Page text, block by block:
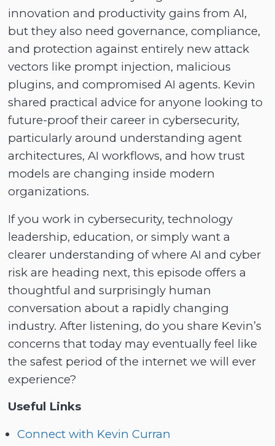
innovation and productivity gains from AI,
but they also need governance, compliance,
and protection against entirely new attack
vectors like prompt injection, malicious
plugins, and compromised AI agents. Kevin
shared practical advice for anyone looking to
future-proof their career in cybersecurity,
particularly around understanding agent
architectures, AI workflows, and how trust
models are changing inside modern
organizations.
If you work in cybersecurity, technology
leadership, education, or simply want a
clearer understanding of where AI and cyber
risk are heading next, this episode offers a
thoughtful and surprisingly human
conversation about a rapidly changing
industry. After listening, do you share Kevin’s
concerns that today may eventually feel like
the safest period of the internet we will ever
experience?
Useful Links
Connect with Kevin Curran